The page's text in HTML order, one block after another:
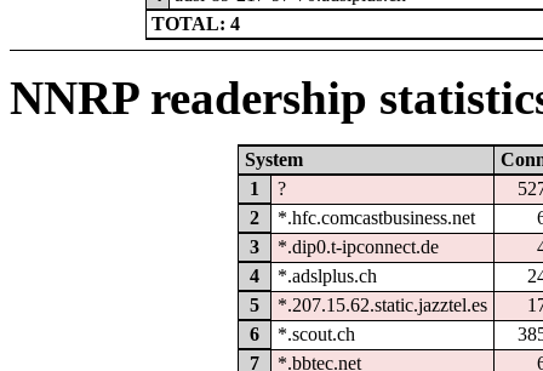
TOTAL: 4
NNRP readership
System
1
?
2
*.hfc.comcastbusiness.net
3
*.dip0.t-ipconnect.de
4
*.adslplus.ch
5
*.207.15.62.static.jazztel.es
6
*.scout.ch
7
*.bbtec.net